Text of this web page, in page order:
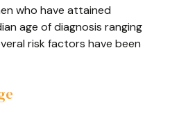
who have attained
age of diagnosis ranging
risk factors have been